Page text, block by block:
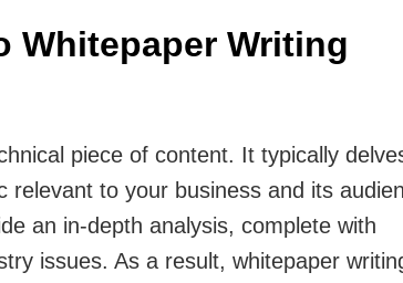
Whitepaper Writing
piece of content. It typically
relevant to your business and its
an in-depth analysis, complete with
issues. As a result, whitepaper